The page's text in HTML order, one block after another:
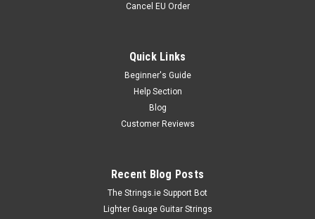
Cancel EU Order
Quick Links
Beginner's Guide
Help Section
Blog
Customer Reviews
Recent Blog Posts
The Strings.ie Support Bot
Lighter Gauge Guitar Strings